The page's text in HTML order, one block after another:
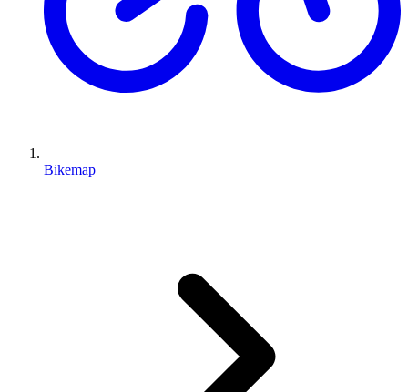
Bikemap